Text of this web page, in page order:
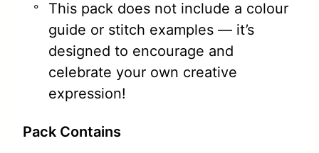
This pack does not include a colour
guide or stitch examples — it’s
designed to encourage and
celebrate your own creative
expression!
Pack Contains